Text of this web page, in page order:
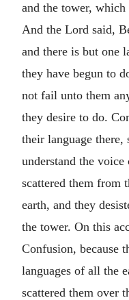
and the tower,
And the Lord said,
and there is but one
they have begun to
not fail unto them
they desire to do.
their language there,
understand the
scattered them from
earth, and they
the tower. On this
Confusion, because
languages of all the
scattered them over